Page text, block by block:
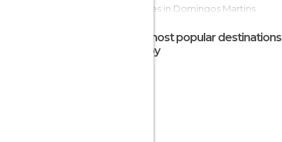
Squares in Domingos Martins
The most popular destinations
nearby